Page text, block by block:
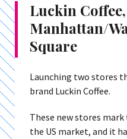
Luckin Coffee,
Manhattan/
Square
Launching two stores
brand Luckin Coffee.
These new stores
the US market, and it